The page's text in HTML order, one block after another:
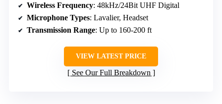
Wireless Frequency: 48kHz/24Bit UHF Digital
Microphone Types: Lavalier, Headset
Transmission Range: Up to 160-200 ft
VIEW LATEST PRICE
See Our Full Breakdown